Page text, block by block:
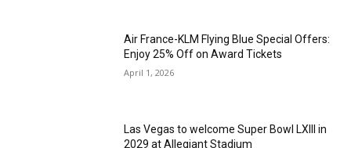
Air France-KLM Flying Blue Special Offers:
Enjoy 25% Off on Award Tickets
April 1, 2026
Las Vegas to welcome Super Bowl LXIII in
2029 at Allegiant Stadium